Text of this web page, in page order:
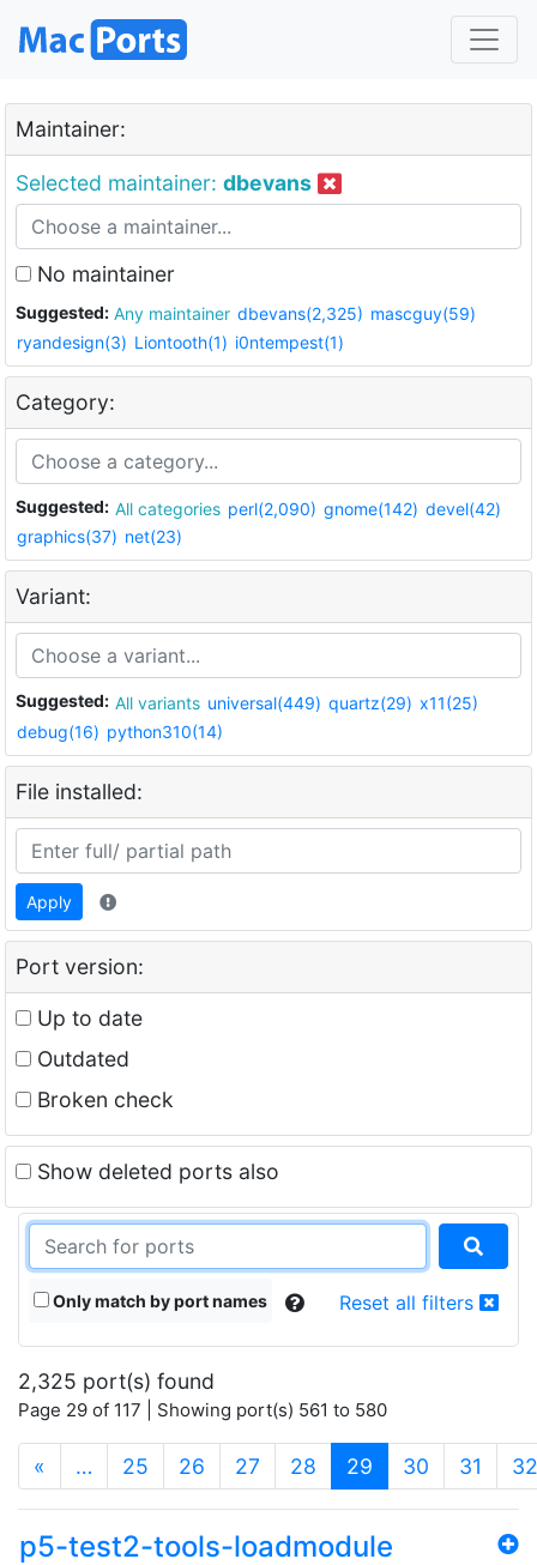
Maintainer:
Selected maintainer: dbevans
No maintainer
Suggested: Any maintainer dbevans(2,325) mascguy(59)
ryandesign(3) Liontooth(1) i0ntempest(1)
Category:
Suggested: All categories perl(2,090) gnome(142) devel(42)
graphics(37) net(23)
Variant:
Suggested: All variants universal(449) quartz(29) x11(25)
debug(16) python310(14)
File installed:
Apply
Port version:
Up to date
Outdated
Broken check
Show deleted ports also
Only match by port names Reset all filters
2,325 port(s) found
Page 29 of 117 | Showing port(s) 561 to 580
« … 25 26 27 28 29 (current)
30 31 32
p5-test2-tools-loadmodule